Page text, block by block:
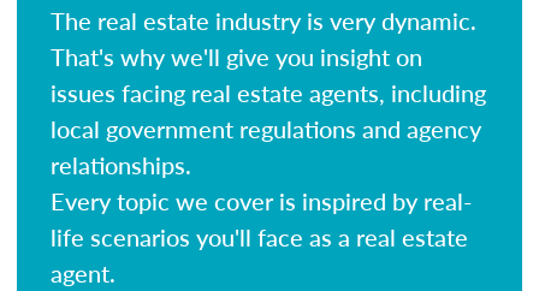
The real estate industry is very dynamic.
That's why we'll give you insight on
issues facing real estate agents, including
local government regulations and agency
relationships.
Every topic we cover is inspired by real-
life scenarios you'll face as a real estate
agent.